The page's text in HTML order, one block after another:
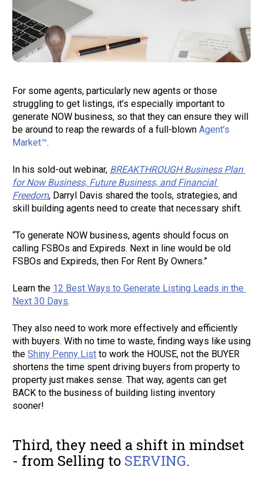
For some agents, particularly new agents or those
struggling to get listings, it’s especially important to
generate NOW business, so that they can ensure they will
be around to reap the rewards of a full-blown Agent’s
Market™.
In his sold-out webinar, BREAKTHROUGH Business Plan
for Now Business, Future Business, and Financial
Freedom, Darryl Davis shared the tools, strategies, and
skill building agents need to create that necessary shift.
“To generate NOW business, agents should focus on
calling FSBOs and Expireds. Next in line would be old
FSBOs and Expireds, then For Rent By Owners.”
Learn the 12 Best Ways to Generate Listing Leads in the
Next 30 Days.
They also need to work more effectively and efficiently
with buyers. With no time to waste, finding ways like using
the Shiny Penny List to work the HOUSE, not the BUYER
shortens the time spent driving buyers from property to
property just makes sense. That way, agents can get
BACK to the business of building listing inventory
sooner!
Third, they need a shift in mindset
- from Selling to SERVING.